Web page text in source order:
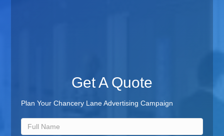
Get A Quote
Plan Your Chancery Lane Advertising Campaign